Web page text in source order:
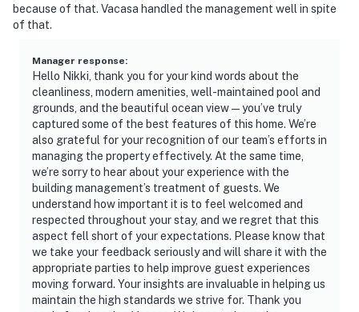
because of that. Vacasa handled the management well in spite
of that.
Manager response:
Hello Nikki, thank you for your kind words about the
cleanliness, modern amenities, well-maintained pool and
grounds, and the beautiful ocean view—you’ve truly
captured some of the best features of this home. We’re
also grateful for your recognition of our team’s efforts in
managing the property effectively. At the same time,
we’re sorry to hear about your experience with the
building management’s treatment of guests. We
understand how important it is to feel welcomed and
respected throughout your stay, and we regret that this
aspect fell short of your expectations. Please know that
we take your feedback seriously and will share it with the
appropriate parties to help improve guest experiences
moving forward. Your insights are invaluable in helping us
maintain the high standards we strive for. Thank you